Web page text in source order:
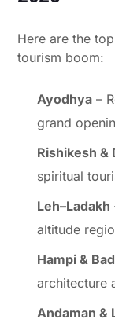
Here are the
tourism boom:
Ayodhya –
grand
Rishikesh &
spiritual
Leh–Ladakh
altitude
Hampi &
architecture
Andaman &